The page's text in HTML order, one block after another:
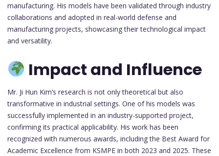
manufacturing. His models have been validated through industry
collaborations and adopted in real-world defense and
manufacturing projects, showcasing their technological impact
and versatility.
Impact and Influence
Mr. Ji Hun Kim’s research is not only theoretical but also
transformative in industrial settings. One of his models was
successfully implemented in an industry-supported project,
confirming its practical applicability. His work has been
recognized with numerous awards, including the Best Award for
Academic Excellence from KSMPE in both 2023 and 2025. These